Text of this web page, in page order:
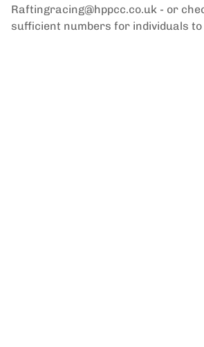
Raftingracing@hppcc.co.uk - or
sufficient numbers for individuals